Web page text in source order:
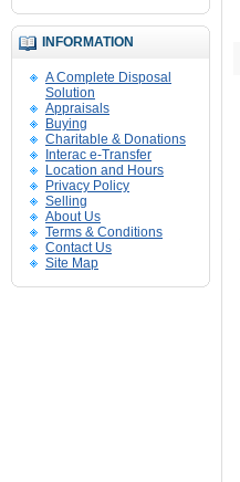
INFORMATION
A Complete Disposal
Solution
Appraisals
Buying
Charitable & Donations
Interac e-Transfer
Location and Hours
Privacy Policy
Selling
About Us
Terms & Conditions
Contact Us
Site Map